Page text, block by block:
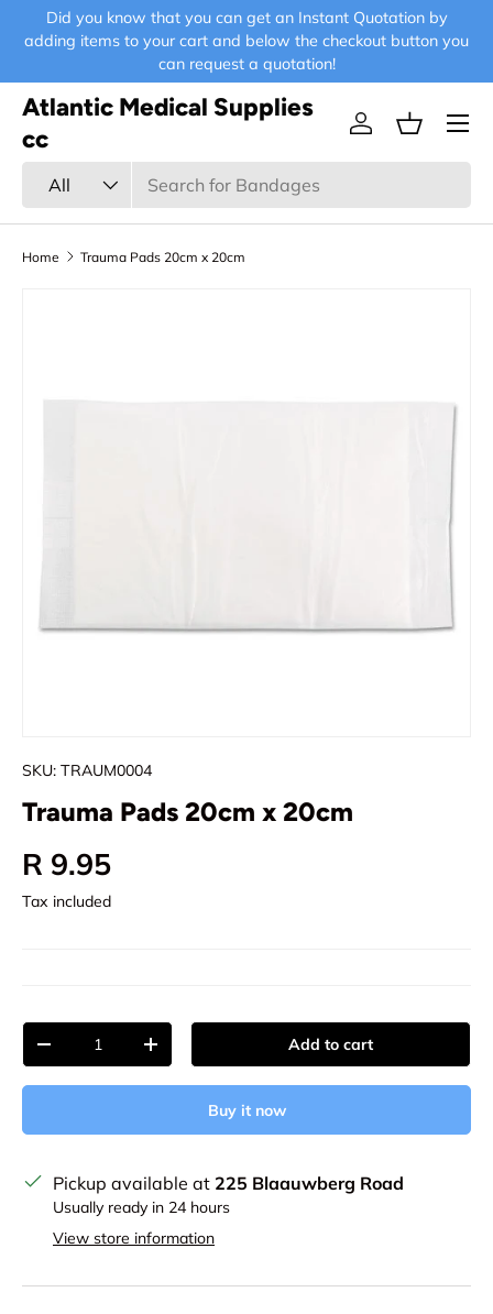
Skip to content
Did you know that you can get an Instant Quotation by
adding items to your cart and below the checkout button you
can request a quotation!
Atlantic Medical Supplies
cc
All
Log inBasket
Menu
Home Trauma Pads 20cm x 20cm
SKU: TRAUM0004
Trauma Pads 20cm x 20cm
Regular price
R 9.95
Tax included
Qty
Decrease quantityIncrease quantity Add to cart
Buy it now
Pickup available at 225 Blaauwberg Road
Usually ready in 24 hours
View store information